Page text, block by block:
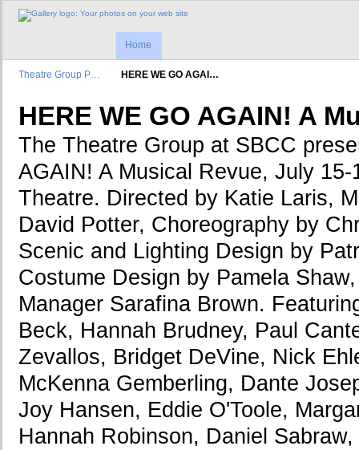
Home
Theatre Group P… HERE WE GO AGAI…
HERE WE GO AGAIN! A
The Theatre Group at SBCC
AGAIN! A Musical Revue, July
Theatre. Directed by Katie Laris,
David Potter, Choreography by
Scenic and Lighting Design by
Costume Design by Pamela
Manager Sarafina Brown.
Beck, Hannah Brudney, Paul
Zevallos, Bridget DeVine, Nick
McKenna Gemberling, Dante
Joy Hansen, Eddie O'Toole,
Hannah Robinson, Daniel